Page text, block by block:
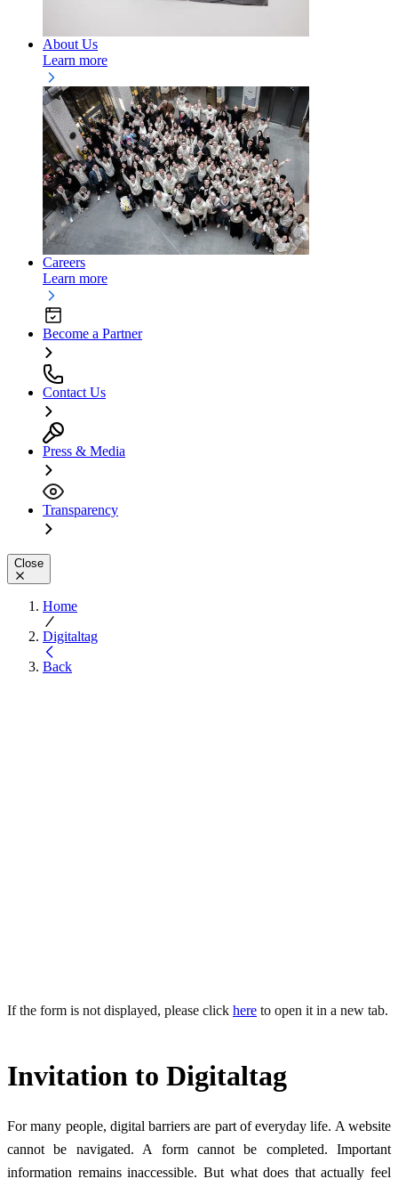
About Us
Learn more
Careers
Learn more
Become a Partner
Contact Us
Press & Media
Transparency
Close
Home
Digitaltag
Back
If the form is not displayed, please click here to open it in a new tab.
Invitation to Digitaltag
For many people, digital barriers are part of everyday life. A website
cannot be navigated. A form cannot be completed. Important
information remains inaccessible. But what does that actually feel